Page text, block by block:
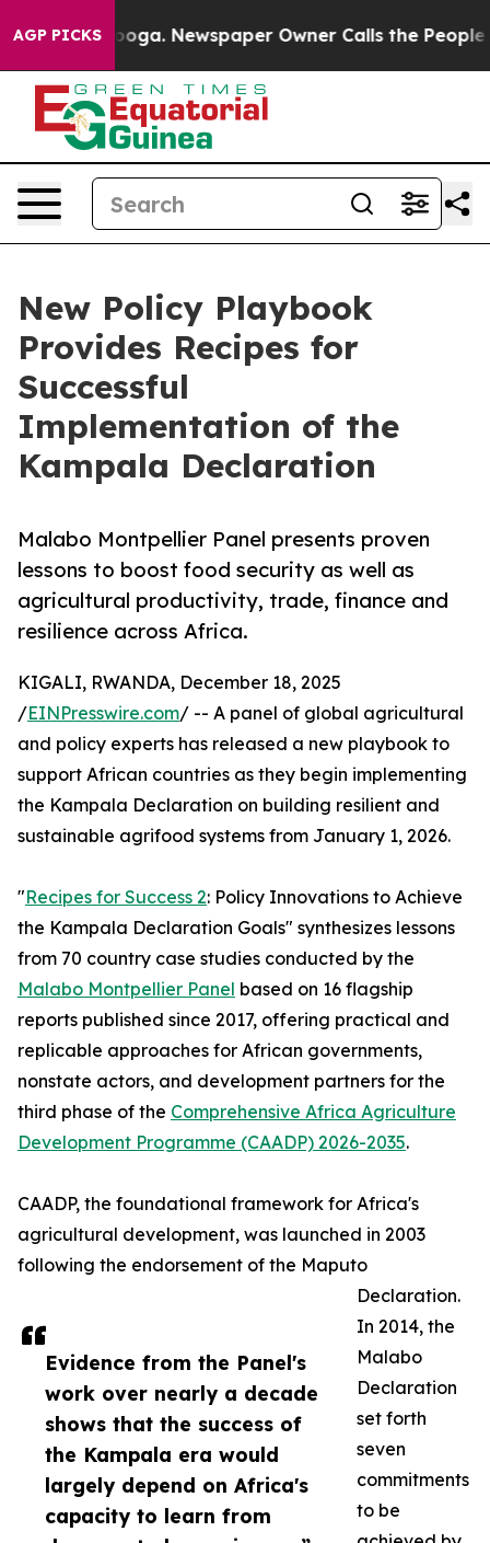
AGP PICKSNewspaper Owner Calls the People
New Policy Playbook
Provides Recipes for
Successful
Implementation of the
Kampala Declaration
Malabo Montpellier Panel presents proven
lessons to boost food security as well as
agricultural productivity, trade, finance and
resilience across Africa.
Evidence from the Panel's
work over nearly a decade
shows that the success of
the Kampala era would
largely depend on Africa's
capacity to learn from
KIGALI, RWANDA, December 18, 2025
/EINPresswire.com/ -- A panel of global agricultural
and policy experts has released a new playbook to
support African countries as they begin implementing
the Kampala Declaration on building resilient and
sustainable agrifood systems from January 1, 2026.
"Recipes for Success 2: Policy Innovations to Achieve
the Kampala Declaration Goals" synthesizes lessons
from 70 country case studies conducted by the
Malabo Montpellier Panel based on 16 flagship
reports published since 2017, offering practical and
replicable approaches for African governments,
nonstate actors, and development partners for the
third phase of the Comprehensive Africa Agriculture
Development Programme (CAADP) 2026-2035.
CAADP, the foundational framework for Africa's
agricultural development, was launched in 2003
following the endorsement of the Maputo
Declaration.
In 2014, the
Malabo
Declaration
set forth
seven
commitments
to be